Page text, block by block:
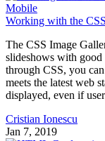
Mobile
Working with the
The CSS Image
slideshows with good
through CSS, you
meets the latest web
displayed, even if
Cristian Ionescu
Jan 7, 2019